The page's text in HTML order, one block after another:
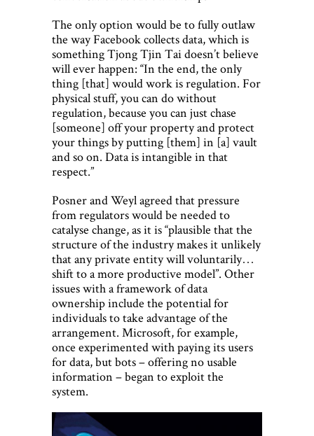
The only option would be to fully outlaw
the way Facebook collects data, which is
something Tjong Tjin Tai doesn’t believe
will ever happen: “In the end, the only
thing [that] would work is regulation. For
physical stuff, you can do without
regulation, because you can just chase
[someone] off your property and protect
your things by putting [them] in [a] vault
and so on. Data is intangible in that
respect.”
Posner and Weyl agreed that pressure
from regulators would be needed to
catalyse change, as it is “plausible that the
structure of the industry makes it unlikely
that any private entity will voluntarily…
shift to a more productive model”. Other
issues with a framework of data
ownership include the potential for
individuals to take advantage of the
arrangement. Microsoft, for example,
once experimented with paying its users
for data, but bots – offering no usable
information – began to exploit the
system.